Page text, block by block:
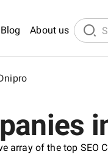
Blog About us
array of the top SEO